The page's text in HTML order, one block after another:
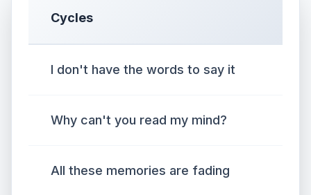
Cycles
I don't have the words to say it
Why can't you read my mind?
All these memories are fading